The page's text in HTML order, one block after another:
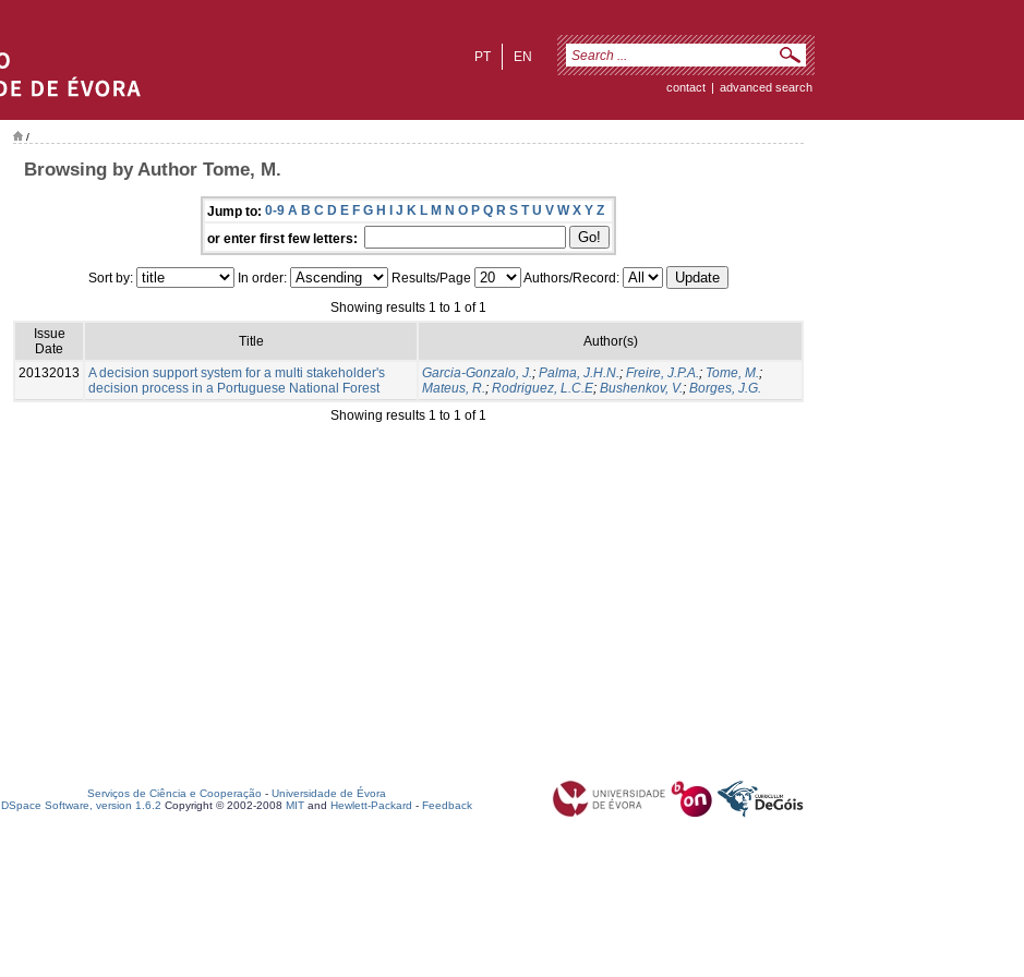
EN
PT
contact | advanced search
/
Browsing by Author Tome, M.
Jump to: 0-9 A B C D E F G H I J K L M N O P Q R S T U V W X Y Z
or enter first few letters:
Sort by: In order: Results/Page
Authors/Record:
Showing results 1 to 1 of 1
Issue
Date
Title Author(s)
20132013
A decision support system for a multi stakeholder's
decision process in a Portuguese National Forest
Garcia-Gonzalo, J.; Palma, J.H.N.; Freire, J.P.A.; Tome, M.;
Mateus, R.; Rodriguez, L.C.E; Bushenkov, V.; Borges, J.G.
Showing results 1 to 1 of 1
Serviços de Ciência e Cooperação - Universidade de Évora
DSpace Software, version 1.6.2 Copyright © 2002-2008 MIT and Hewlett-Packard - Feedback